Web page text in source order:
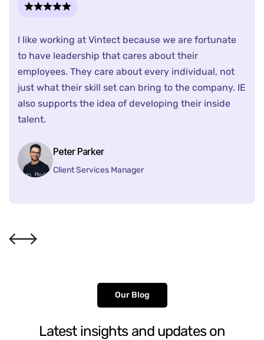
I like working at Vintect because we are fortunate
to have leadership that cares about their
employees. They care about every individual, not
just what their skill set can bring to the company. IE
also supports the idea of developing their inside
talent.
Peter Parker
Client Services Manager
Our Blog
Latest insights and updates on